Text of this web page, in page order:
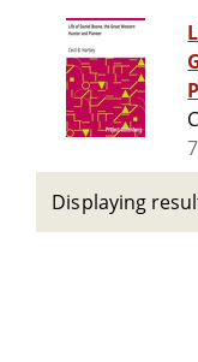
Displaying